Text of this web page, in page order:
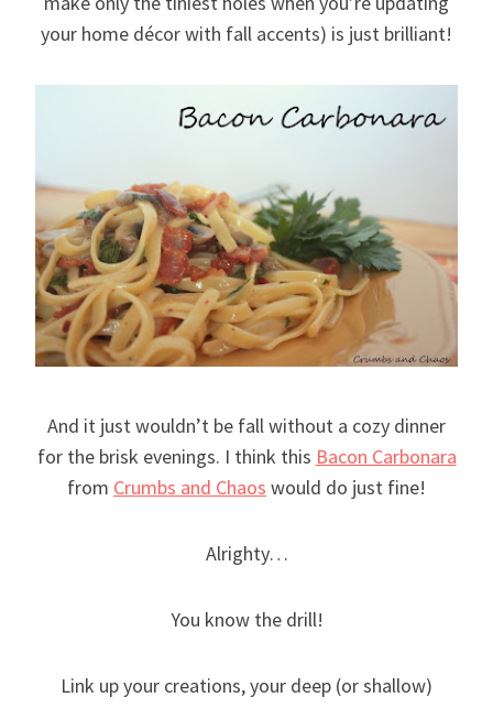
your home décor with fall accents) is just brilliant!
And it just wouldn’t be fall without a cozy dinner
for the brisk evenings. I think this Bacon Carbonara
from Crumbs and Chaos would do just fine!
Alrighty…
You know the drill!
Link up your creations, your deep (or shallow)